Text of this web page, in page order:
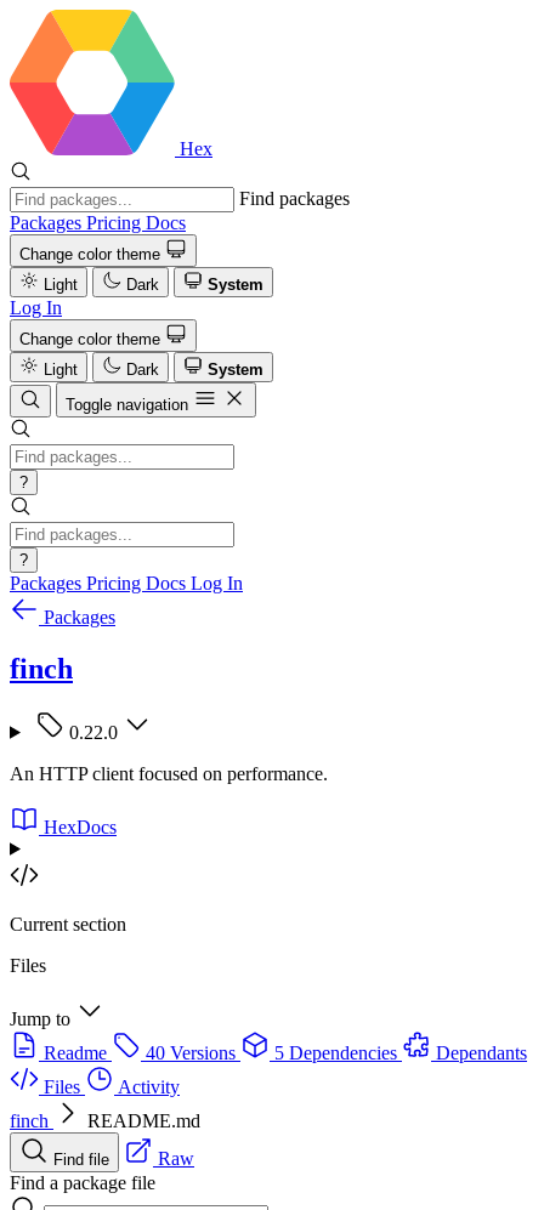
Hex
Find packages
Packages Pricing Docs
Change color theme
Light
Dark System
Log In
Change color theme
Light
Dark
System
Toggle navigation
?
?
Packages Pricing Docs Log In
Packages
finch
0.22.0
An HTTP client focused on performance.
HexDocs
Current section
Files
Jump to
Readme
40 Versions 5 Dependencies
Dependants
Files
Activity
finch
README.md
Find file
Raw
Find a package file